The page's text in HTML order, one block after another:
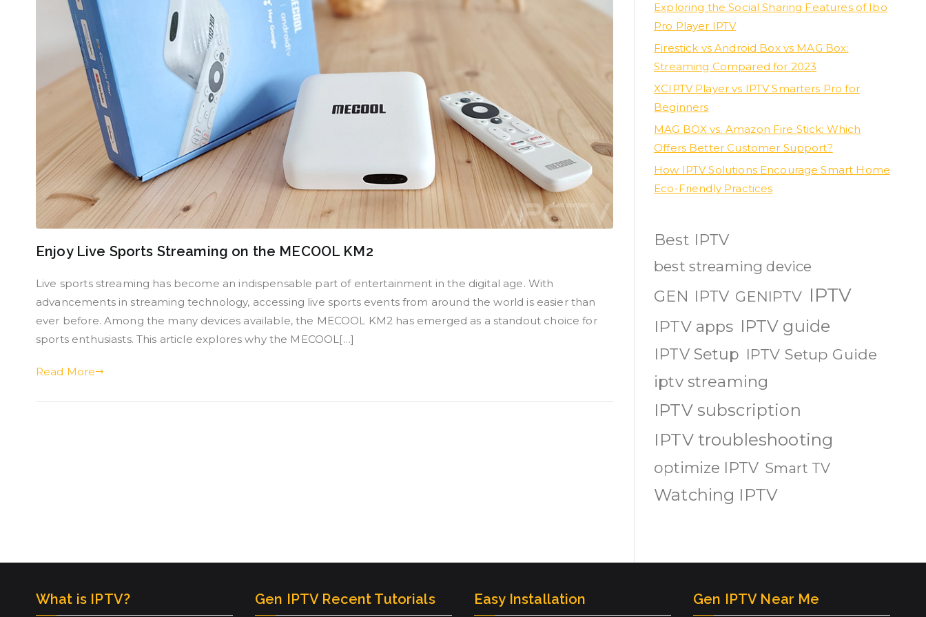
Enjoy Live Sports Streaming on the MECOOL KM2
Live sports streaming has become an indispensable part of entertainment in the digital age. With
advancements in streaming technology, accessing live sports events from around the world is easier than
ever before. Among the many devices available, the MECOOL KM2 has emerged as a standout choice for
sports enthusiasts. This article explores why the MECOOL[…]
Read More
Exploring the Social Sharing Features of Ibo
Pro Player IPTV
Firestick vs Android Box vs MAG Box:
Streaming Compared for 2023
XCIPTV Player vs IPTV Smarters Pro for
Beginners
MAG BOX vs. Amazon Fire Stick: Which
Offers Better Customer Support?
How IPTV Solutions Encourage Smart Home
Eco-Friendly Practices
Best IPTV
best streaming device
GEN IPTV GENIPTV IPTV
IPTV apps IPTV guide
IPTV Setup IPTV Setup Guide
iptv streaming
IPTV subscription
IPTV troubleshooting
optimize IPTV Smart TV
Watching IPTV
What is IPTV? Gen IPTV Recent Tutorials Easy Installation Gen IPTV Near Me